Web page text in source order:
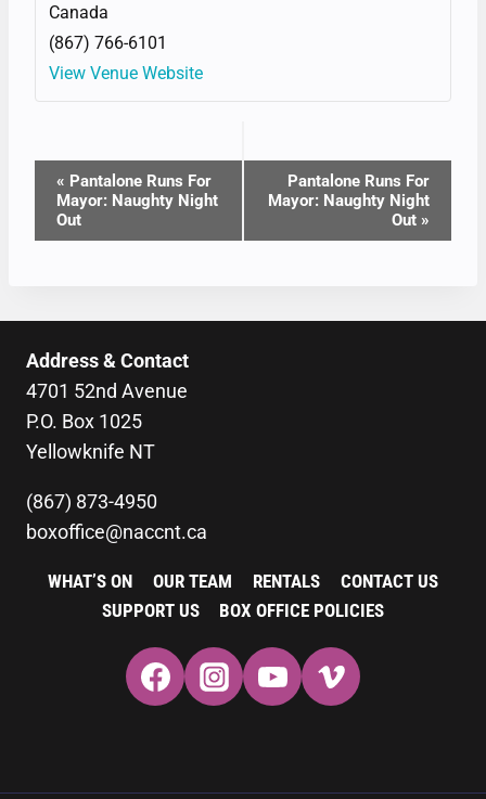
Canada
(867) 766-6101
View Venue Website
EVENT
NAVIGATION
« Pantalone Runs For
Mayor: Naughty Night
Out
Pantalone Runs For
Mayor: Naughty Night
Out »
Address & Contact
4701 52nd Avenue
P.O. Box 1025
Yellowknife NT
(867) 873-4950
boxoffice@naccnt.ca
WHAT’S ON OUR TEAM RENTALS
CONTACT US
SUPPORT US
BOX OFFICE POLICIES